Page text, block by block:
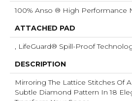
100% Anso ® High Performance
ATTACHED PAD
, LifeGuard® Spill-Proof
DESCRIPTION
Mirroring The Lattice Stitches Of
Subtle Diamond Pattern In 18